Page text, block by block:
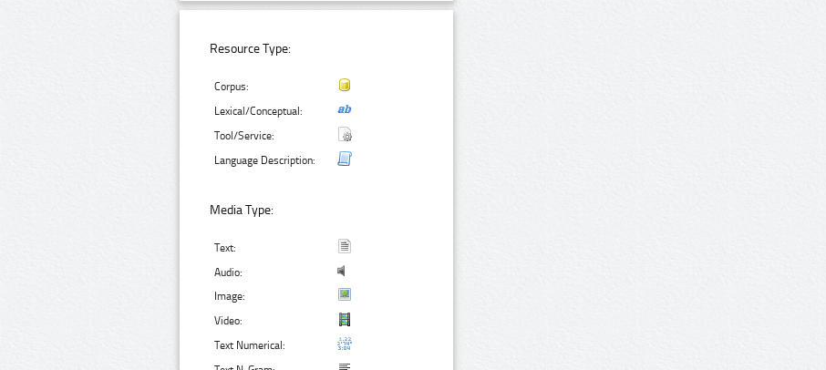
Resource Type:
Corpus:
Lexical/Conceptual:
Tool/Service:
Language Description:
Media Type:
Text:
Audio:
Image:
Video:
Text Numerical: